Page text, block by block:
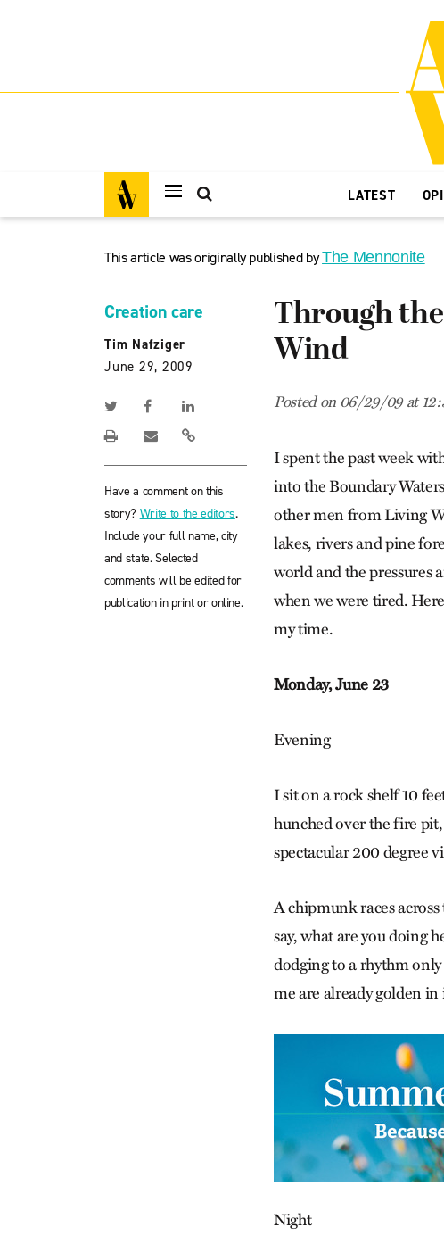
LATEST
This article was originally published byThe Mennonite
Creation care
Tim Nafziger
June 29, 2009
Have a comment on this
story? Write to the editors.
Include your full name, city
and state. Selected
comments will be edited for
publication in print or online.
Through
Wind
Posted on 06/29/09 at
I spent the past week
into the Boundary
other men from Living
lakes, rivers and pine
world and the pressures
when we were tired.
my time.
Monday, June 23
Evening
I sit on a rock shelf 10
hunched over the fire
spectacular 200 degree
A chipmunk races
say, what are you doing
dodging to a rhythm
me are already golden in
Night